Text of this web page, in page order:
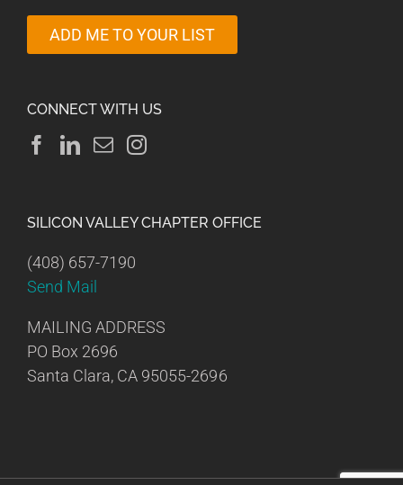
ADD ME TO YOUR LIST
CONNECT WITH US
SILICON VALLEY CHAPTER OFFICE
(408) 657-7190
Send Mail
MAILING ADDRESS
PO Box 2696
Santa Clara, CA 95055-2696